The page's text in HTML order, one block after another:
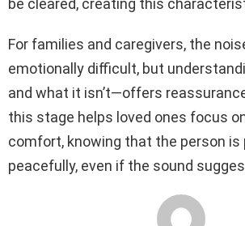
be cleared, creating this
For families and caregivers, the
emotionally difficult, but
and what it isn’t—offers
this stage helps loved ones focus
comfort, knowing that the person is
peacefully, even if the sound